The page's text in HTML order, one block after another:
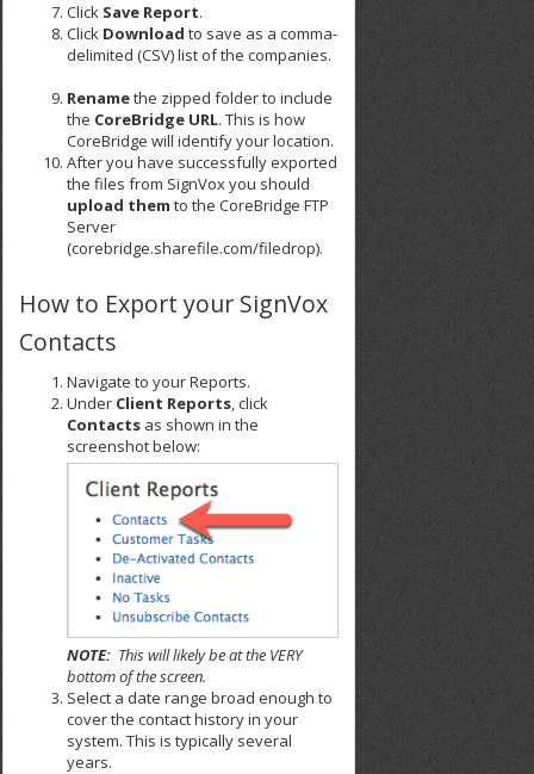
Click Save Report.
Click Download to save as a comma-
delimited (CSV) list of the companies.
Renamethe zipped folder to include
the CoreBridge URL. This is how
CoreBridge will identify your location.
After you have successfully exported
the files from SignVox you should
upload themto the CoreBridge FTP
Server
(corebridge.sharefile.com/filedrop).
How to Export your SignVox
Contacts
Navigate to your Reports.
Under Client Reports, click
Contacts as shown in the
screenshot below:
NOTE: This will likely be at the VERY
bottom of the screen.
Select a date range broad enough to
cover the contact history in your
system. This is typically several
years.